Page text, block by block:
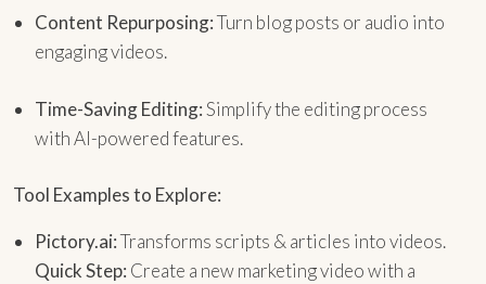
Content Repurposing:Turn blog posts or audio into
engaging videos.
Time-Saving Editing:Simplify the editing process
with AI-powered features.
Tool Examples to Explore:
Pictory.ai:Transforms scripts & articles into videos.
Quick Step: Create a new marketing video with a